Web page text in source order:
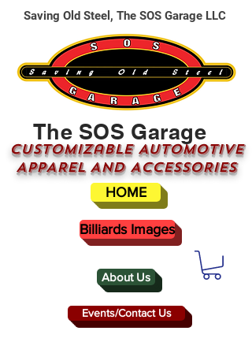
About Us
The SOS Garage
CUSTOMizable AUTOMOTIVE
APPAREL AND ACCESSORIES
Events/Contact Us
HOME
Saving Old Steel, The SOS Garage LLC
Billiards Images